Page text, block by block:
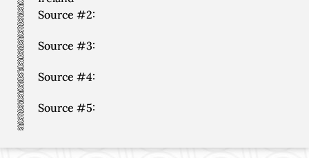
Source #2:
Source #3:
Source #4:
Source #5: